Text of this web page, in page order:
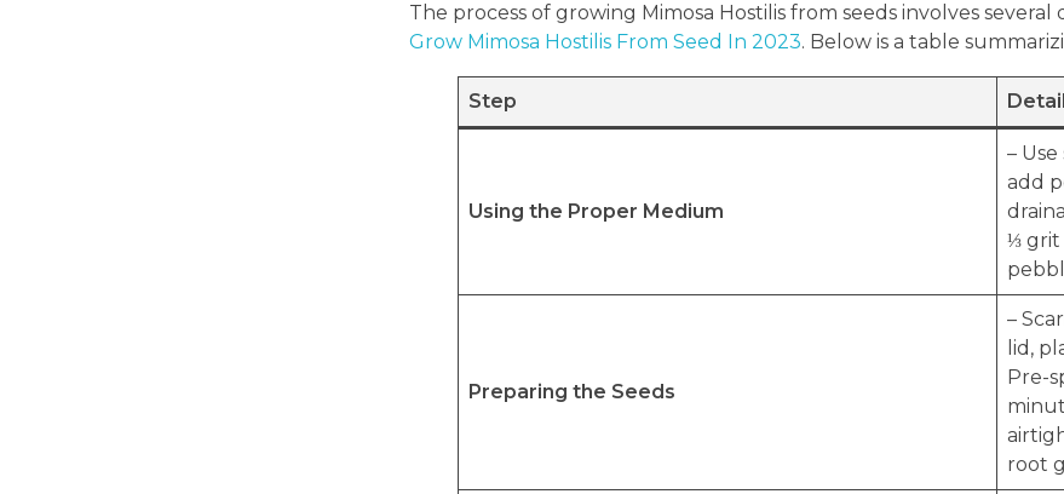
The process of growing Mimosa Hostilis from seeds involves
Grow Mimosa Hostilis From Seed In 2023. Below is a table
Step
Using the Proper Medium
–
add
⅓ grit
Preparing the Seeds
–
lid,
Pre-
root